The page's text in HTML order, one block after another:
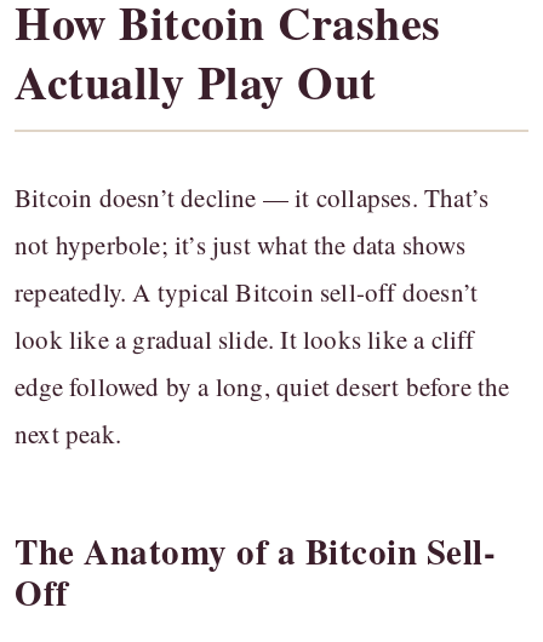
How Bitcoin Crashes
Actually Play Out
Bitcoin doesn’t decline — it collapses. That’s
not hyperbole; it’s just what the data shows
repeatedly. A typical Bitcoin sell-off doesn’t
look like a gradual slide. It looks like a cliff
edge followed by a long, quiet desert before the
next peak.
The Anatomy of a Bitcoin Sell-
Off